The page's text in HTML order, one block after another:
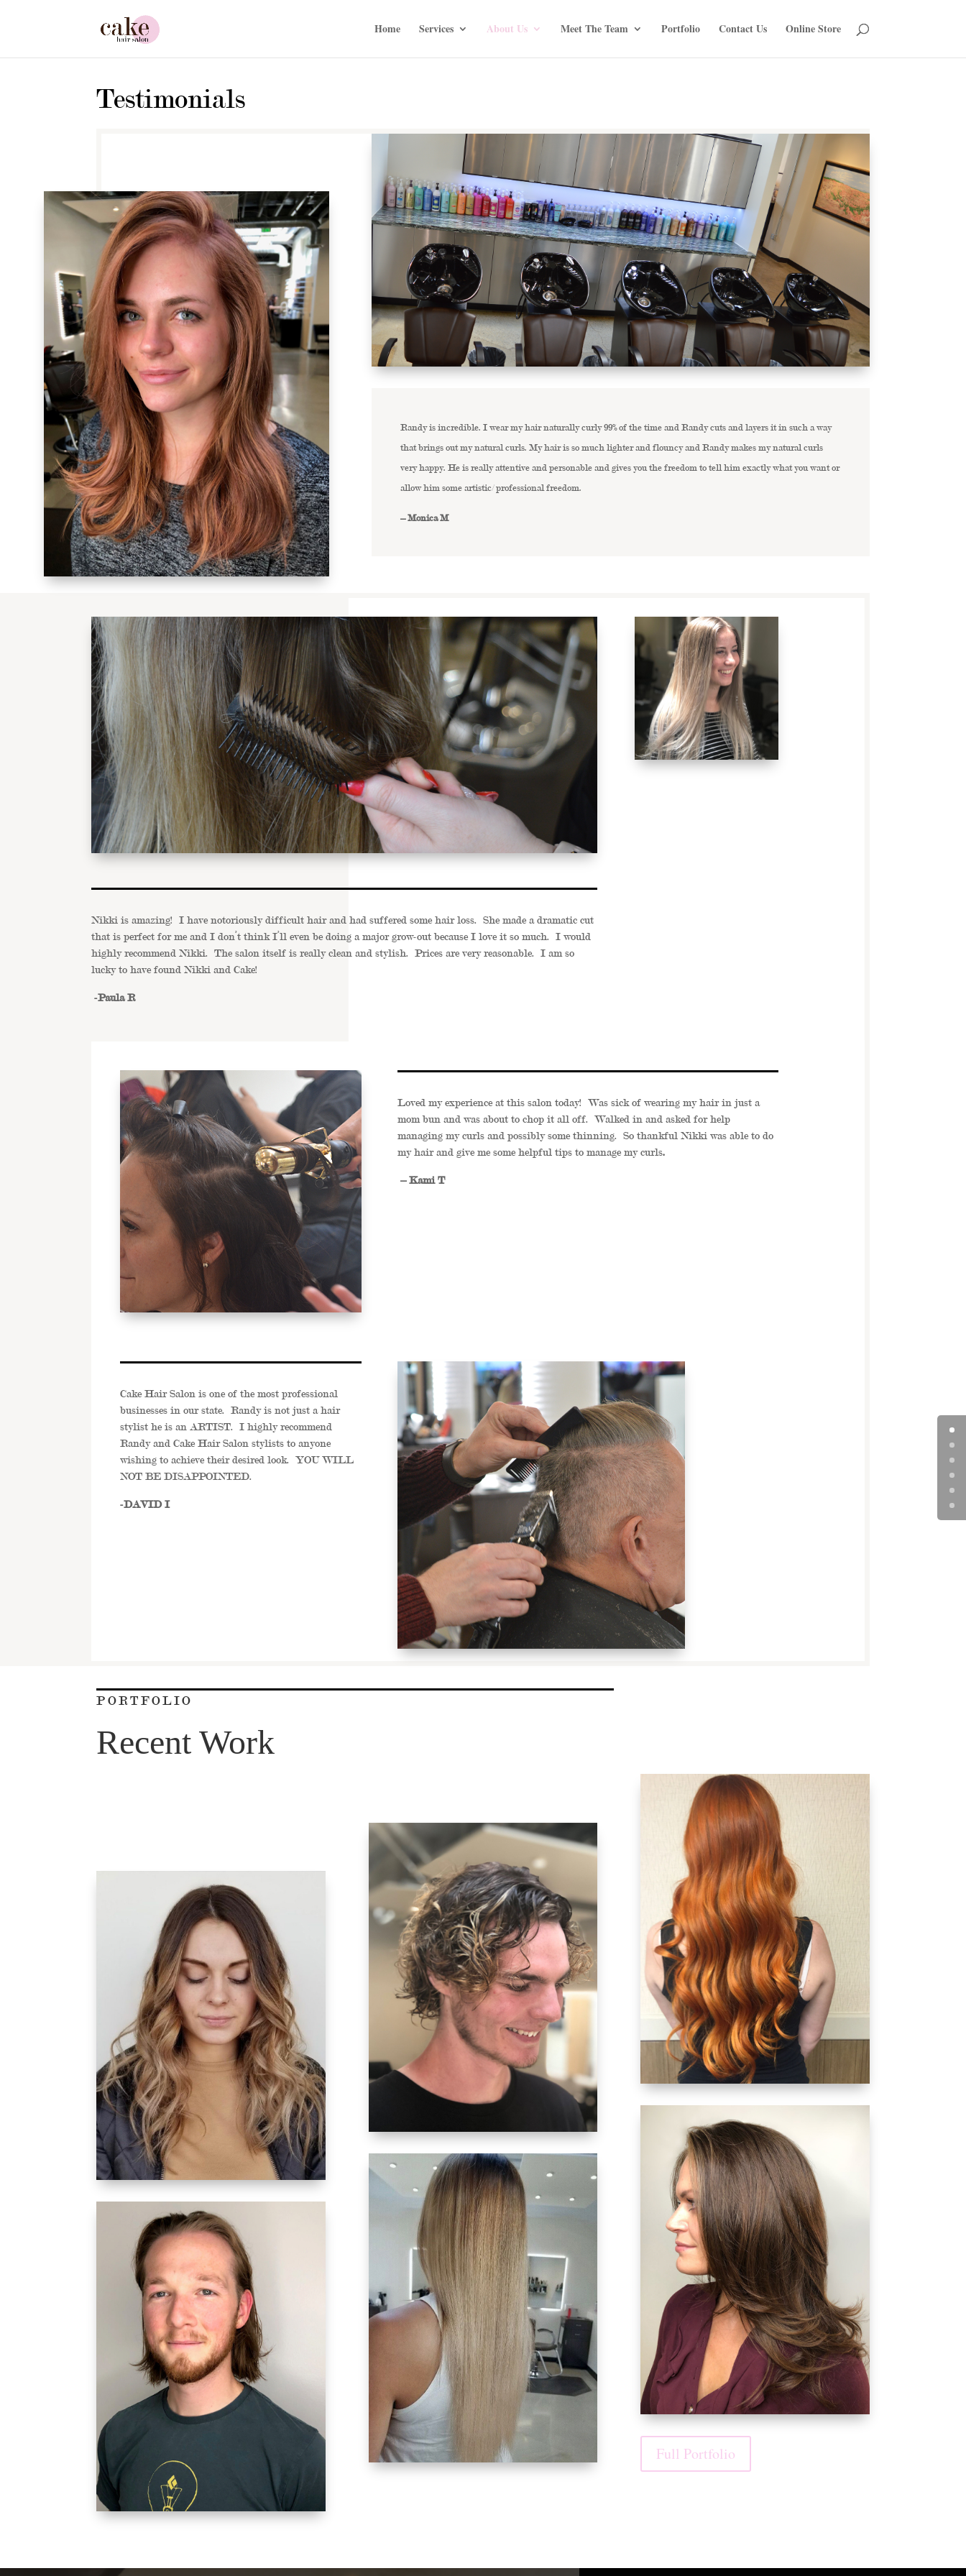
Home Services About Us Meet The Team Portfolio Contact Us Online Store
Testimonials
Randy is incredible. I wear my hair naturally curly 99% of the time and Randy cuts and layers it in such a way
that brings out my natural curls. My hair is so much lighter and flouncy and Randy makes my natural curls
very happy. He is really attentive and personable and gives you the freedom to tell him exactly what you want or
allow him some artistic/ professional freedom.
– Monica M
Nikki is amazing! I have notoriously difficult hair and had suffered some hair loss. She made a dramatic cut
that is perfect for me and I don’t think I’ll even be doing a major grow-out because I love it so much. I would
highly recommend Nikki. The salon itself is really clean and stylish. Prices are very reasonable. I am so
lucky to have found Nikki and Cake!
-Paula R
Loved my experience at this salon today! Was sick of wearing my hair in just a
mom bun and was about to chop it all off. Walked in and asked for help
managing my curls and possibly some thinning. So thankful Nikki was able to do
my hair and give me some helpful tips to manage my curls.
– Kami T
Cake Hair Salon is one of the most professional
businesses in our state. Randy is not just a hair
stylist he is an ARTIST. I highly recommend
Randy and Cake Hair Salon stylists to anyone
wishing to achieve their desired look. YOU WILL
NOT BE DISAPPOINTED.
-DAVID I
PORTFOLIO
Recent Work
Full Portfolio